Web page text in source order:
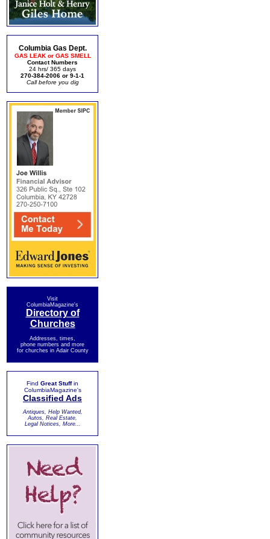
Columbia Gas Dept.
GAS LEAK or GAS SMELL
Contact Numbers
24 hrs/ 365 days
270-384-2006 or 9-1-1
Call before you dig
Visit
ColumbiaMagazine's
Directory of
Churches
Addresses, times,
phone numbers and more
for churches in Adair County
Find Great Stuffin
ColumbiaMagazine's
Classified Ads
Antiques, Help Wanted,
Autos, Real Estate,
Legal Notices, More...